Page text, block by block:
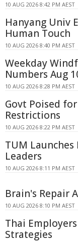
10 AUG 2026 8:42 PM AEST
Hanyang Univ
Human Touch
10 AUG 2026 8:40 PM AEST
Weekday
Numbers Aug
10 AUG 2026 8:28 PM AEST
Govt Poised
Restrictions
10 AUG 2026 8:22 PM AEST
TUM Launches
Leaders
10 AUG 2026 8:11 PM AEST
Brain's Repair
10 AUG 2026 8:10 PM AEST
Thai
Strategies